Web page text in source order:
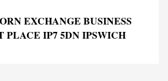
EXCHANGE BUSINESS
PLACE IP7 5DN IPSWICH